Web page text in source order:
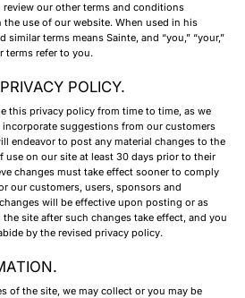
our other terms and conditions
the use of our website. When used in his
similar terms means Sainte, and “you,” “your,”
terms refer to you.
POLICY.
this privacy policy from time to time, as we
incorporate suggestions from our customers
endeavor to post any material changes to the
use on our site at least 30 days prior to their
changes must take effect sooner to comply
our customers, users, sponsors and
will be effective upon posting or as
site after such changes take effect, and you
by the revised privacy policy.
of the site, we may collect or you may be